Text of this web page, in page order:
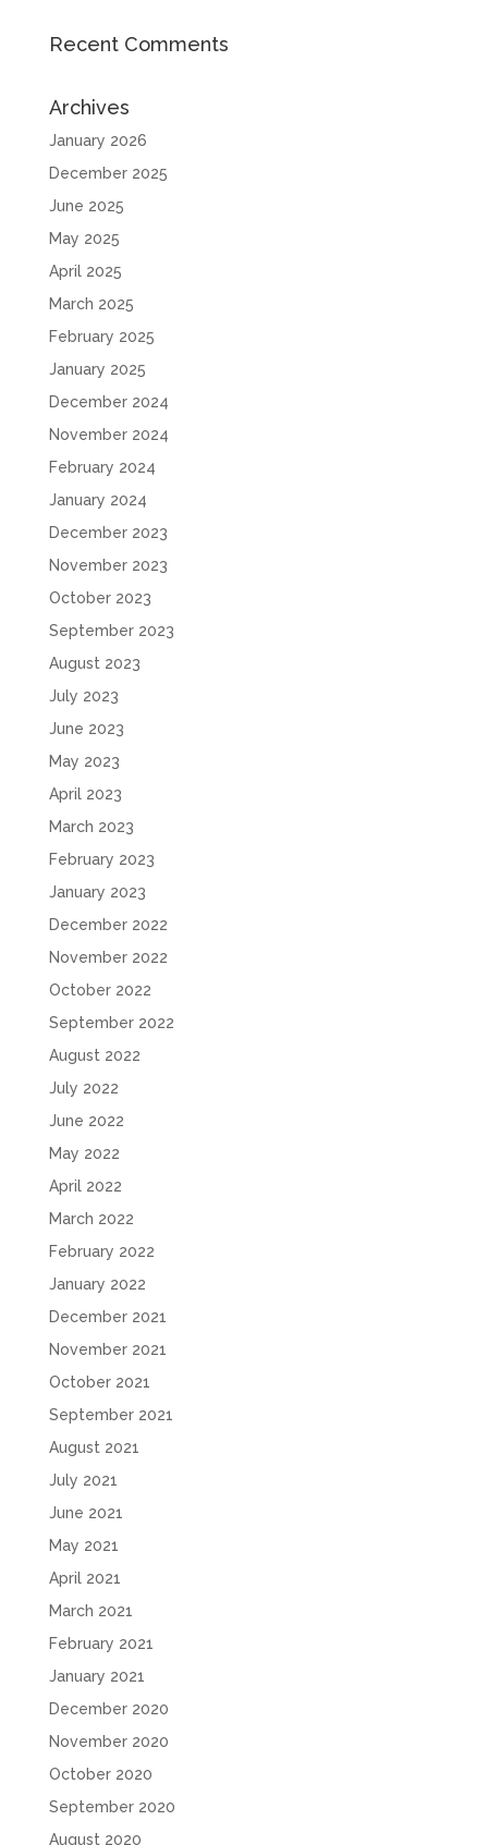
Recent Comments
Archives
January 2026
December 2025
June 2025
May 2025
April 2025
March 2025
February 2025
January 2025
December 2024
November 2024
February 2024
January 2024
December 2023
November 2023
October 2023
September 2023
August 2023
July 2023
June 2023
May 2023
April 2023
March 2023
February 2023
January 2023
December 2022
November 2022
October 2022
September 2022
August 2022
July 2022
June 2022
May 2022
April 2022
March 2022
February 2022
January 2022
December 2021
November 2021
October 2021
September 2021
August 2021
July 2021
June 2021
May 2021
April 2021
March 2021
February 2021
January 2021
December 2020
November 2020
October 2020
September 2020
August 2020